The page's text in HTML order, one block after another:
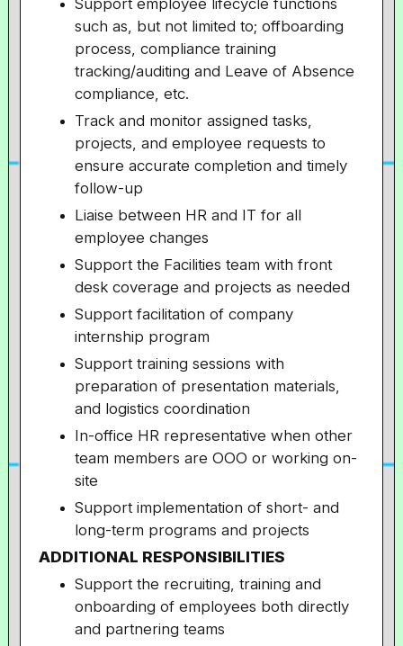
Support employee lifecycle functions
such as, but not limited to; offboarding
process, compliance training
tracking/auditing and Leave of Absence
compliance, etc.
Track and monitor assigned tasks,
projects, and employee requests to
ensure accurate completion and timely
follow-up
Liaise between HR and IT for all
employee changes
Support the Facilities team with front
desk coverage and projects as needed
Support facilitation of company
internship program
Support training sessions with
preparation of presentation materials,
and logistics coordination
In-office HR representative when other
team members are OOO or working on-
site
Support implementation of short- and
long-term programs and projects
ADDITIONAL RESPONSIBILITIES
Support the recruiting, training and
onboarding of employees both directly
and partnering teams